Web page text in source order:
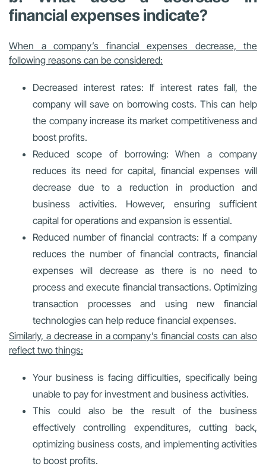
financial expenses indicate?
When a company’s financial expenses decrease, the
following reasons can be considered:
Decreased interest rates: If interest rates fall, the
company will save on borrowing costs. This can help
the company increase its market competitiveness and
boost profits.
Reduced scope of borrowing: When a company
reduces its need for capital, financial expenses will
decrease due to a reduction in production and
business activities. However, ensuring sufficient
capital for operations and expansion is essential.
Reduced number of financial contracts: If a company
reduces the number of financial contracts, financial
expenses will decrease as there is no need to
process and execute financial transactions. Optimizing
transaction processes and using new financial
technologies can help reduce financial expenses.
Similarly, a decrease in a company’s financial costs can also
reflect two things:
Your business is facing difficulties, specifically being
unable to pay for investment and business activities.
This could also be the result of the business
effectively controlling expenditures, cutting back,
optimizing business costs, and implementing activities
to boost profits.